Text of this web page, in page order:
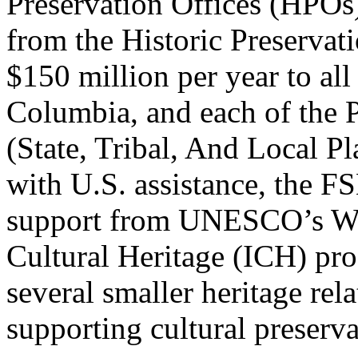
from the Historic
$150 million per year to
Columbia, and each of the
(State, Tribal, And Local
with U.S. assistance, the
support from UNESCO’s
Cultural Heritage (ICH)
several smaller heritage
supporting cultural